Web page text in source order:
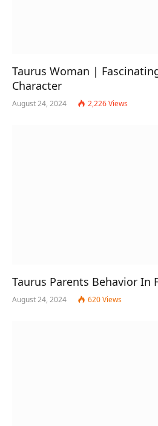
Taurus Woman |
Character
August 24, 2024 2,226Views
Taurus Parents Behavior In
August 24, 2024 620Views